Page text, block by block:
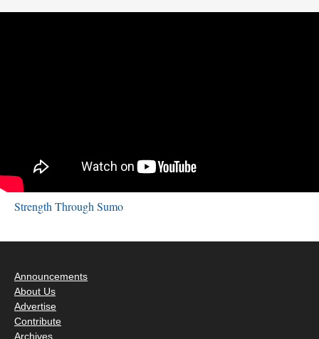
Strength Through Sumo
Announcements
About Us
Advertise
Contribute
Archives